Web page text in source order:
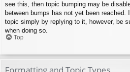
see this, then topic bumping may be
between bumps has not yet been
topic simply by replying to it, however, be
when doing so.
Top
Formatting and Topic Types